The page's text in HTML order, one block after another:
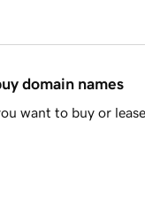
domain names
want to buy or